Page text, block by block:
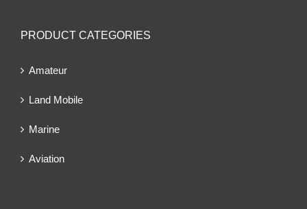
PRODUCT CATEGORIES
Amateur
Land Mobile
Marine
Aviation